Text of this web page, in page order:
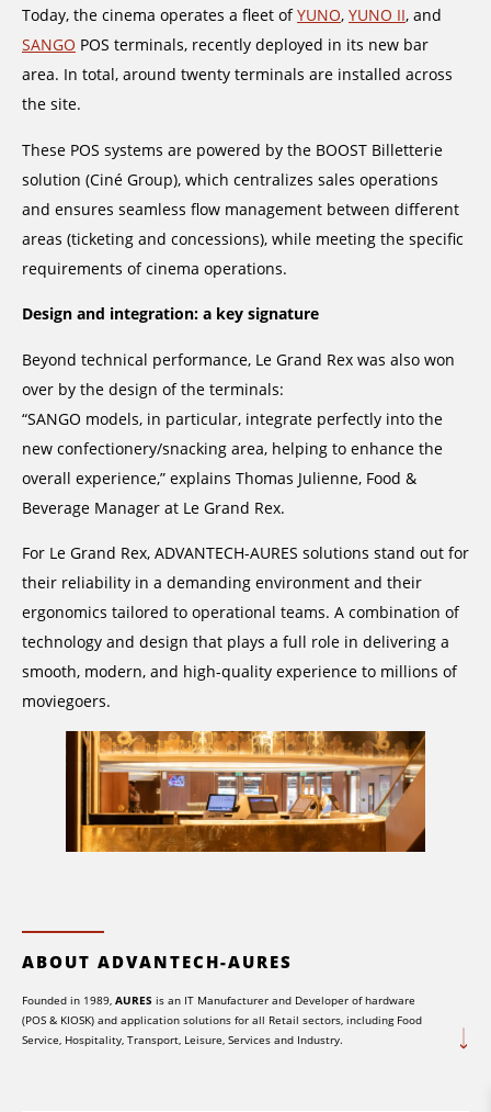
Today, the cinema operates a fleet ofYUNO, YUNO II, and
SANGO POS terminals, recently deployed in its new bar
area. In total, around twenty terminals are installed across
the site.
These POS systems are powered by the BOOST Billetterie
solution (Ciné Group), which centralizes sales operations
and ensures seamless flow management between different
areas (ticketing and concessions), while meeting the specific
requirements of cinema operations.
Design and integration: a key signature
Beyond technical performance, Le Grand Rex was also won
over by the design of the terminals:
“SANGO models, in particular, integrate perfectly into the
new confectionery/snacking area, helping to enhance the
overall experience,” explains Thomas Julienne, Food &
Beverage Manager at Le Grand Rex.
For Le Grand Rex, ADVANTECH-AURES solutions stand out for
their reliability in a demanding environment and their
ergonomics tailored to operational teams. A combination of
technology and design that plays a full role in delivering a
smooth, modern, and high-quality experience to millions of
moviegoers.
ABOUT ADVANTECH-AURES
Founded in 1989, AURES is an IT Manufacturer and Developer of hardware
(POS & KIOSK) and application solutions for all Retail sectors, including Food
Service, Hospitality, Transport, Leisure, Services and Industry.